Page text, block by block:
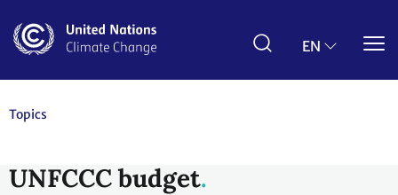
main
EN
Topics
UNFCCC budget